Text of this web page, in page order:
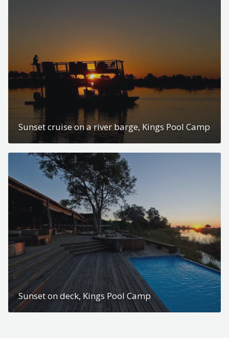
Sunset cruise on a river barge, Kings Pool Camp
Sunset on deck, Kings Pool Camp